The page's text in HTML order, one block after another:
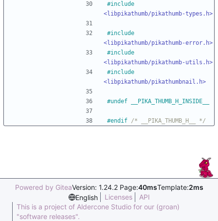
#include
<libpikathumb/pikathumb-types.h>
#include
<libpikathumb/pikathumb-error.h>
#include
<libpikathumb/pikathumb-utils.h>
#include
<libpikathumb/pikathumbnail.h>
#undef __PIKA_THUMB_H_INSIDE__
#endif /* __PIKA_THUMB_H__ */
Powered by GiteaVersion: 1.24.2 Page:40msTemplate:2ms
English
Licenses
API
This is a project of Aldercone Studio for our (groan)
"software releases".